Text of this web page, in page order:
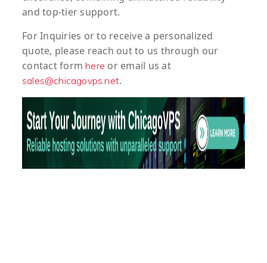
and top-tier support.
ForInquiries or to receivea personalized
quote, please reach out to us through our
contact form here or email us at
sales@chicagovps.net.